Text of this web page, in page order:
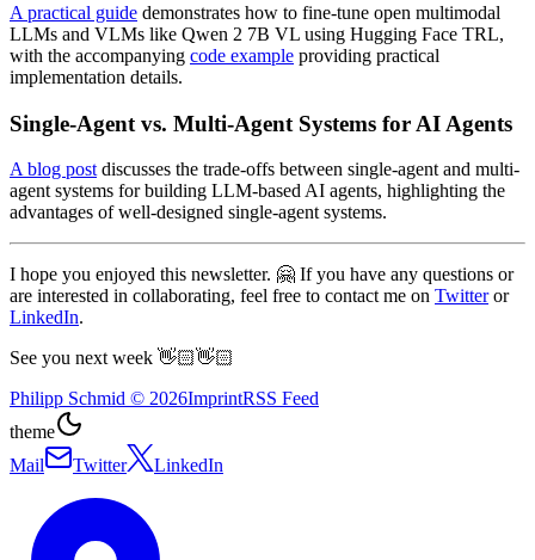
A practical guide demonstrates how to fine-tune open multimodal
LLMs and VLMs like Qwen 2 7B VL using Hugging Face TRL,
with the accompanying code example providing practical
implementation details.
Single-Agent vs. Multi-Agent Systems for AI Agents
A blog post discusses the trade-offs between single-agent and multi-
agent systems for building LLM-based AI agents, highlighting the
advantages of well-designed single-agent systems.
I hope you enjoyed this newsletter. 🤗 If you have any questions or
are interested in collaborating, feel free to contact me on Twitteror
LinkedIn.
See you next week 👋🏻👋🏻
Philipp Schmid © 2026ImprintRSS Feed
theme
Mail
Twitter LinkedIn